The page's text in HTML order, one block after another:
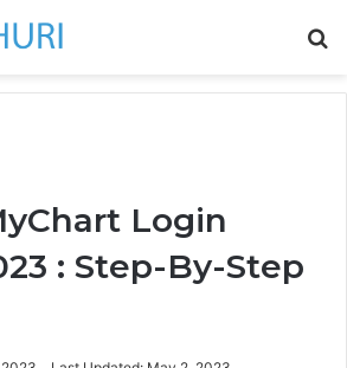
Login
: Step-By-Step